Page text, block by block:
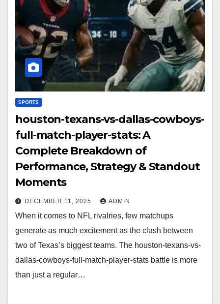
SPORTS
houston-texans-vs-dallas-cowboys-
full-match-player-stats: A
Complete Breakdown of
Performance, Strategy & Standout
Moments
DECEMBER 11, 2025 ADMIN
When it comes to NFL rivalries, few matchups
generate as much excitement as the clash between
two of Texas’s biggest teams. The houston-texans-vs-
dallas-cowboys-full-match-player-stats battle is more
than just a regular…